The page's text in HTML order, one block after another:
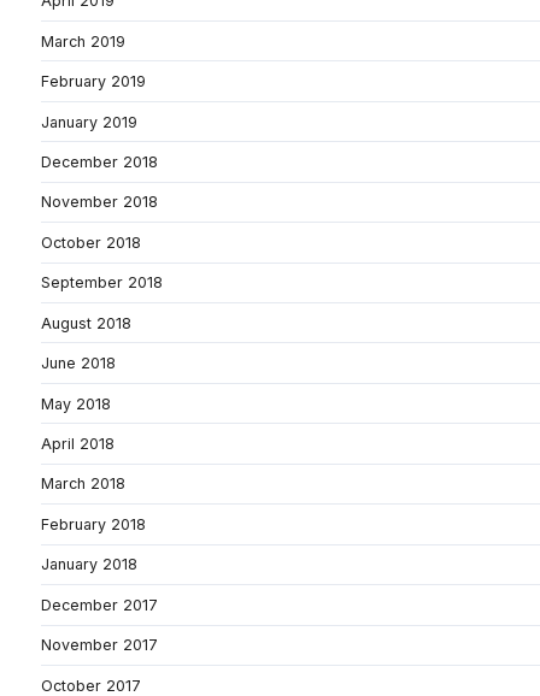
March 2019
February 2019
January 2019
December 2018
November 2018
October 2018
September 2018
August 2018
June 2018
May 2018
April 2018
March 2018
February 2018
January 2018
December 2017
November 2017
October 2017